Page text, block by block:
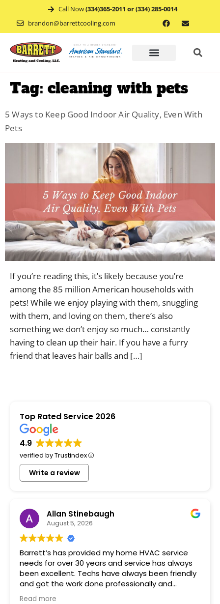
Call Now(334)365-2011 or (334) 285-0014
brandon@barrettcooling.com
Tag: cleaning with pets
5 Ways to Keep Good Indoor Air Quality, Even With
Pets
If you’re reading this, it’s likely because you’re
among the 85 million American households with
pets! While we enjoy playing with them, snuggling
with them, and loving on them, there’s also
something we don’t enjoy so much… constantly
having to clean up their hair. If you have a furry
friend that leaves hair balls and […]
Top Rated Service 2026
4.9
verified by Trustindex
Write a review
Allan Stinebaugh
August 5, 2026
Barrett’s has provided my home HVAC service
needs for over 30 years and service has always
been excellent. Techs have always been friendly
and got the work done professionally and
promptly.
Read more